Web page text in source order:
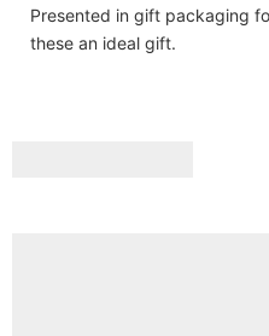
Presented in gift packaging
these an ideal gift.